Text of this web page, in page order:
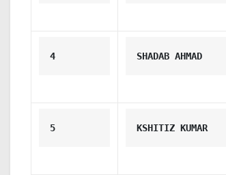
4 SHADAB AHMAD
5 KSHITIZ KUMAR